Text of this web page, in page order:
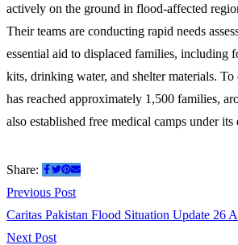
actively on the ground in flood-affected
Their teams are conducting rapid needs
essential aid to displaced families, including
kits, drinking water, and shelter materials. To
has reached approximately 1,500 families,
also established free medical camps under its
Share:
Post
navigation
Previous PostPrevious
post:
Caritas Pakistan Flood Situation Update 26
Next PostNext